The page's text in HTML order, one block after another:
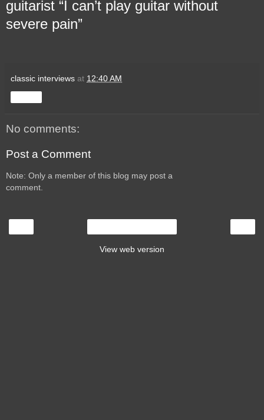
guitarist “I can’t play guitar without
severe pain”
classic interviews at 12:40 AM
No comments:
Post a Comment
Note: Only a member of this blog may post a
comment.
View web version